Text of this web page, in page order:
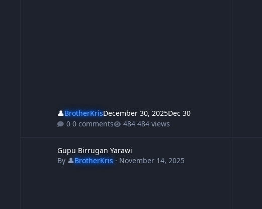
👤BrotherKrisDecember 30, 2025Dec 30
0 comments
484 views
Gupu Birrugan Yarawi
By 👤BrotherKris· November 14, 2025